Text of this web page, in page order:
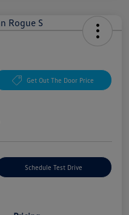
Get Out The Door Price
Schedule Test Drive